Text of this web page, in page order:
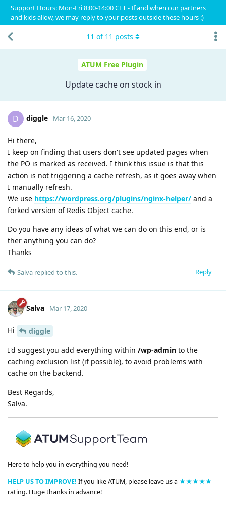
Support Hours: Mon-Fri 8:00-14:00 CET - If and when our partners
and kids allow, we may reply to your posts outside these hours :)
ATUM Free Plugin
Update cache on stock in
11 of 11 posts
D diggle Mar 16, 2020
Hi there,
I keep on finding that users don't see updated pages when
the PO is marked as received. I think this issue is that this
action is not triggering a cache refresh, as it goes away when
I manually refresh.
We use https://wordpress.org/plugins/nginx-helper/ and a
forked version of Redis Object cache.
Do you have any ideas of what we can do on this end, or is
ther anything you can do?
Thanks
Reply
Salva replied to this.
Salva Mar 17, 2020
Hi
diggle
I'd suggest you add everything within /wp-admin to the
caching exclusion list (if possible), to avoid problems with
cache on the backend.
Best Regards,
Salva.
Here to help you in everything you need!
HELP US TO IMPROVE! If you like ATUM, please leave us a ★★★★★
rating. Huge thanks in advance!